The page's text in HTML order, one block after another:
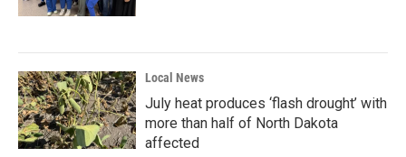
Local News
July heat produces ‘flash drought’ with
more than half of North Dakota
affected